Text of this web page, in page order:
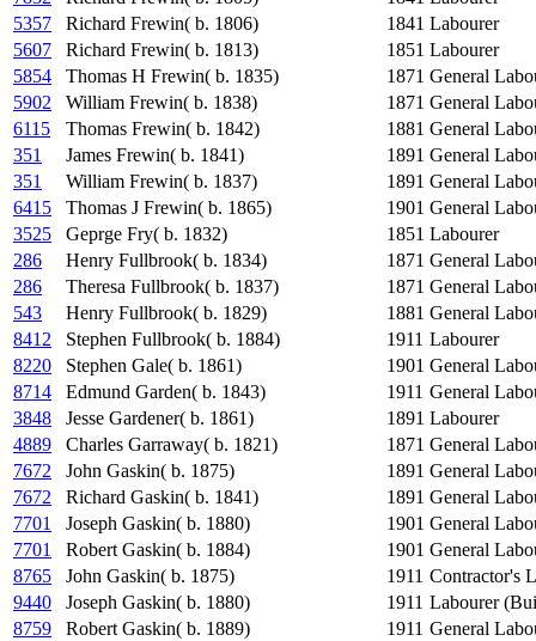
5357
Richard Frewin( b. 1806) 1841 Labourer
5607
Richard Frewin( b. 1813) 1851 Labourer
5854
Thomas H Frewin( b. 1835) 1871 General
5902
William Frewin( b. 1838) 1871 General
6115
Thomas Frewin( b. 1842) 1881 General
351
James Frewin( b. 1841) 1891 General
351
William Frewin( b. 1837) 1891 General
6415
Thomas J Frewin( b. 1865) 1901 General
3525
Geprge Fry( b. 1832) 1851 Labourer
286
Henry Fullbrook( b. 1834) 1871 General
286
Theresa Fullbrook( b. 1837) 1871 General
543
Henry Fullbrook( b. 1829) 1881 General
8412
Stephen Fullbrook( b. 1884) 1911 Labourer
8220
Stephen Gale( b. 1861) 1901 General
8714
Edmund Garden( b. 1843) 1911 General
3848
Jesse Gardener( b. 1861) 1891 Labourer
4889
Charles Garraway( b. 1821) 1871 General
7672
John Gaskin( b. 1875) 1891 General
7672
Richard Gaskin( b. 1841) 1891 General
7701
Joseph Gaskin( b. 1880) 1901 General
7701
Robert Gaskin( b. 1884) 1901 General
8765
John Gaskin( b. 1875) 1911 Contractor's
9440
Joseph Gaskin( b. 1880) 1911 Labourer
8759
Robert Gaskin( b. 1889) 1911 General